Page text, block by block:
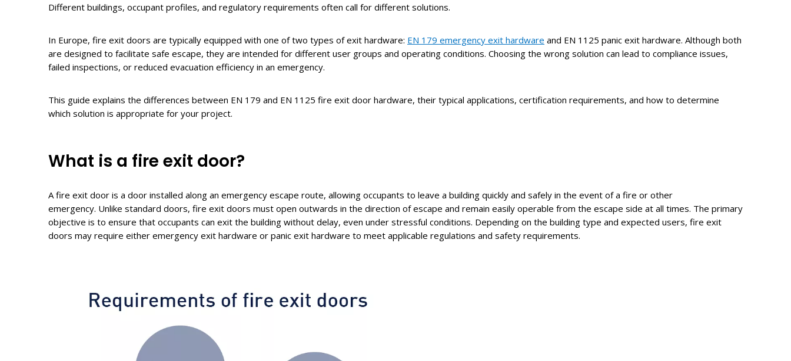
Different buildings, occupant profiles, and regulatory requirements often call for different solutions.
In Europe, fire exit doors are typically equipped with one of two types of exit hardware: EN 179 emergency exit hardware and EN 1125 panic exit hardware. Although both
are designed to facilitate safe escape, they are intended for different user groups and operating conditions. Choosing the wrong solution can lead to compliance issues,
failed inspections, or reduced evacuation efficiency in an emergency.
This guide explains the differences between EN 179 and EN 1125 fire exit door hardware, their typical applications, certification requirements, and how to determine
which solution is appropriate for your project.
What is a fire exit door?
A fire exit door is a door installed along an emergency escape route, allowing occupants to leave a building quickly and safely in the event of a fire or other
emergency. Unlike standard doors, fire exit doors must open outwards in the direction of escape and remain easily operable from the escape side at all times. The primary
objective is to ensure that occupants can exit the building without delay, even under stressful conditions. Depending on the building type and expected users, fire exit
doors may require either emergency exit hardware or panic exit hardware to meet applicable regulations and safety requirements.